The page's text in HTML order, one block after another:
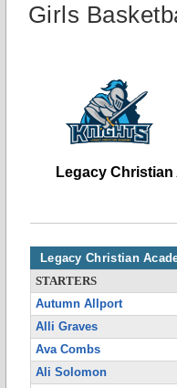
Girls
Legacy
Legacy Christian
STARTERS
Autumn Allport
Alli Graves
Ava Combs
Ali Solomon